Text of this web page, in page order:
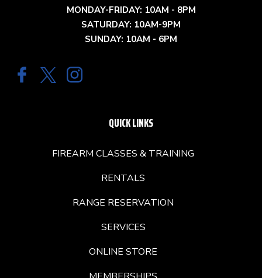
MONDAY-FRIDAY: 10AM - 8PM
SATURDAY: 10AM-9PM
SUNDAY: 10AM - 6PM
QUICK LINKS
FIREARM CLASSES & TRAINING
RENTALS
RANGE RESERVATION
SERVICES
ONLINE STORE